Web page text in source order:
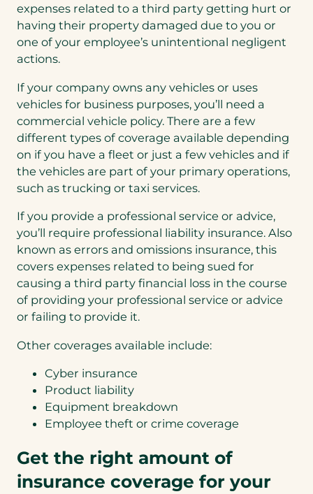
expenses related to a third party getting hurt or
having their property damaged due to you or
one of your employee’s unintentional negligent
actions.
If your company owns any vehicles or uses
vehicles for business purposes, you’ll need a
commercial vehicle policy. There are a few
different types of coverage available depending
on if you have a fleet or just a few vehicles and if
the vehicles are part of your primary operations,
such as trucking or taxi services.
If you provide a professional service or advice,
you’ll require professional liability insurance. Also
known as errors and omissions insurance, this
covers expenses related to being sued for
causing a third party financial loss in the course
of providing your professional service or advice
or failing to provide it.
Other coverages available include:
Cyber insurance
Product liability
Equipment breakdown
Employee theft or crime coverage
Get the right amount of
insurance coverage for your